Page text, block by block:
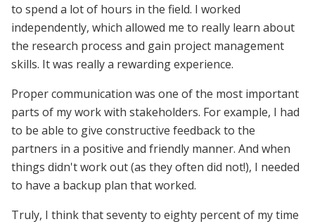
to spend a lot of hours in the field. I worked
independently, which allowed me to really learn about
the research process and gain project management
skills. It was really a rewarding experience.
Proper communication was one of the most important
parts of my work with stakeholders. For example, I had
to be able to give constructive feedback to the
partners in a positive and friendly manner. And when
things didn't work out (as they often did not!), I needed
to have a backup plan that worked.
Truly, I think that seventy to eighty percent of my time